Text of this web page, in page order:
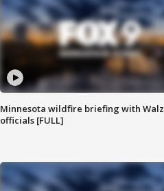
Minnesota wildfire briefing with Walz,
officials [FULL]